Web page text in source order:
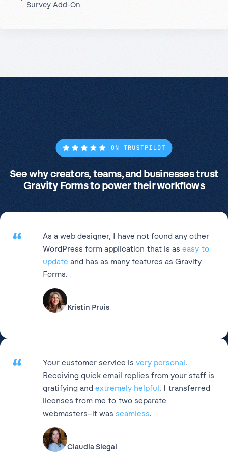
Survey Add-On
See why creators, teams, and businesses trust
Gravity Forms to power their workflows
“
As a web designer, I have not found any other
WordPress form application that is as easy to
update and has as many features as Gravity
Forms.
Kristin Pruis
“ Your customer service is very personal.
Receiving quick email replies from your staff is
gratifying and extremely helpful. I transferred
licenses from me to two separate
webmasters–it was seamless.
Claudia Siegal